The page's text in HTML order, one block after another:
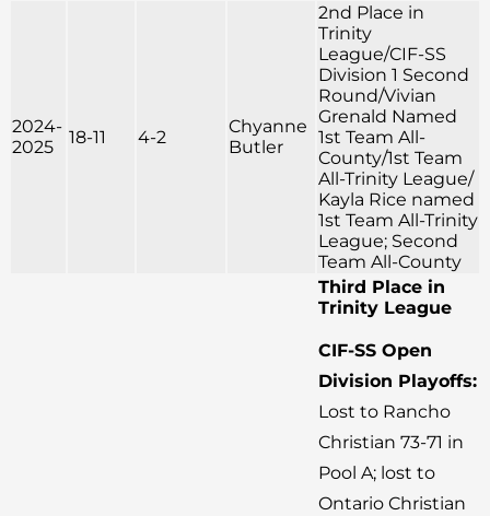
2024-
2025
18-11 4-2
Chyanne
Butler
2nd Place in
Trinity
League/CIF-SS
Division 1 Second
Round/Vivian
Grenald Named
1st Team All-
County/1st Team
All-Trinity League/
Kayla Rice named
1st Team All-Trinity
League; Second
Team All-County
Third Place in
Trinity League
CIF-SS Open
Division Playoffs:
Lost to Rancho
Christian 73-71 in
Pool A; lost to
Ontario Christian